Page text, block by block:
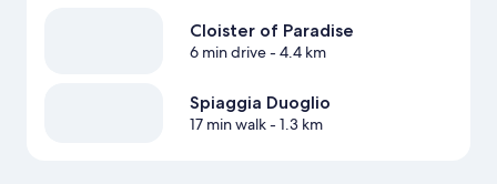
Cloister of Paradise
6 min drive- 4.4 km
Spiaggia Duoglio
17 min walk- 1.3 km